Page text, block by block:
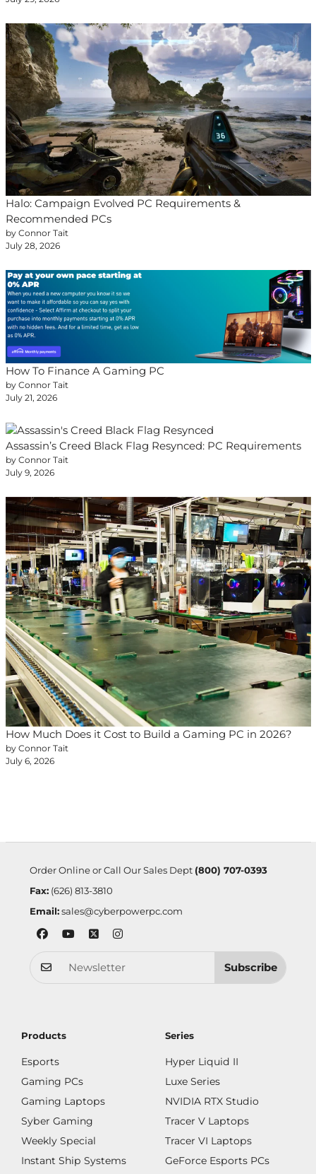
Halo: Campaign Evolved PC Requirements &
Recommended PCs
by Connor Tait
July 28, 2026
How To Finance A Gaming PC
by Connor Tait
July 21, 2026
Assassin’s Creed Black Flag Resynced: PC Requirements
by Connor Tait
July 9, 2026
How Much Does it Cost to Build a Gaming PC in 2026?
by Connor Tait
July 6, 2026
Order Online or Call Our Sales Dept (800) 707-0393
Fax:(626) 813-3810
Email: sales@cyberpowerpc.com
Subscribe
Products
Esports
Gaming PCs
Gaming Laptops
Syber Gaming
Weekly Special
Instant Ship Systems
Series
Hyper Liquid II
Luxe Series
NVIDIA RTX Studio
Tracer V Laptops
Tracer VI Laptops
GeForce Esports PCs